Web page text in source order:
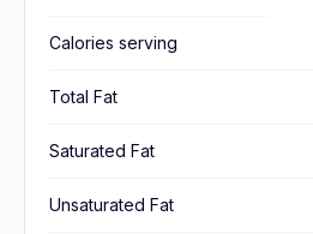
Calories serving
Total Fat
Saturated Fat
Unsaturated Fat